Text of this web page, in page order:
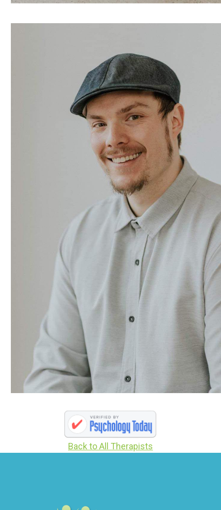
Back to All Therapists